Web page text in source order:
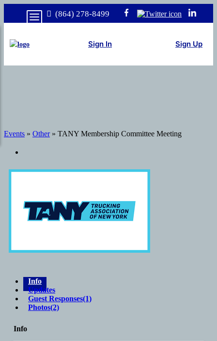
(864) 278-8499
Sign In Sign Up
Events » Other» TANY Membership Committee Meeting
Info
Updates
Guest Responses(1)
Photos(2)
Info